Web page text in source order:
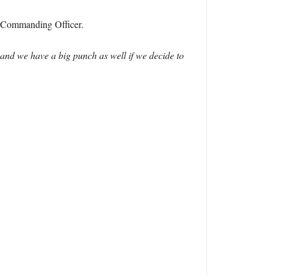
Officer.
we have a big punch as well if we decide to